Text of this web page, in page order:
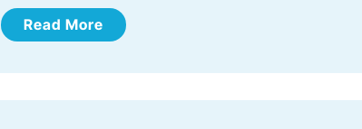
Read More